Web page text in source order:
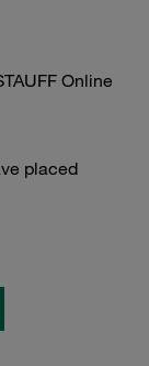
Online
placed